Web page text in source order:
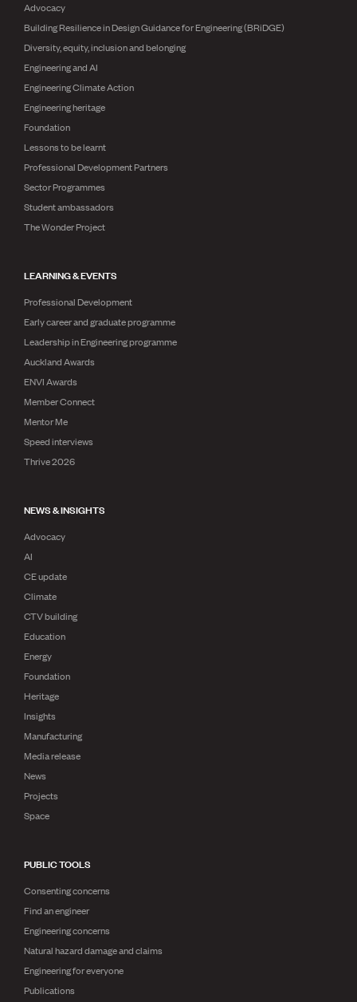
Advocacy
Building Resilience in Design Guidance for Engineering (BRiDGE)
Diversity, equity, inclusion and belonging
Engineering and AI
Engineering Climate Action
Engineering heritage
Foundation
Lessons to be learnt
Professional Development Partners
Sector Programmes
Student ambassadors
The Wonder Project
LEARNING & EVENTS
Professional Development
Early career and graduate programme
Leadership in Engineering programme
Auckland Awards
ENVI Awards
Member Connect
Mentor Me
Speed interviews
Thrive 2026
NEWS & INSIGHTS
Advocacy
AI
CE update
Climate
CTV building
Education
Energy
Foundation
Heritage
Insights
Manufacturing
Media release
News
Projects
Space
PUBLIC TOOLS
Consenting concerns
Find an engineer
Engineering concerns
Natural hazard damage and claims
Engineering for everyone
Publications